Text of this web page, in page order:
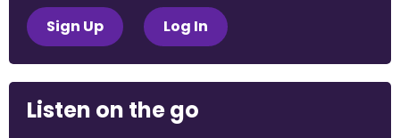
Sign Up Log In
Listen on the go